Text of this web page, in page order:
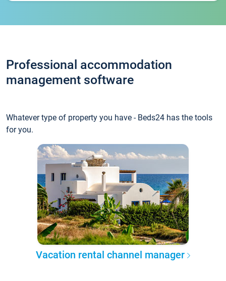
Professional accommodation
management software
Whatever type of property you have - Beds24 has the tools
for you.
Vacation rental channel manager